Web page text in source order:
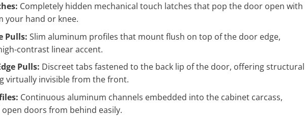
Completely hidden mechanical touch latches that pop the door open with
your hand or knee.
Pulls: Slim aluminum profiles that mount flush on top of the door edge,
contrast linear accent.
Pulls: Discreet tabs fastened to the back lip of the door, offering structural
virtually invisible from the front.
Continuous aluminum channels embedded into the cabinet carcass,
doors from behind easily.